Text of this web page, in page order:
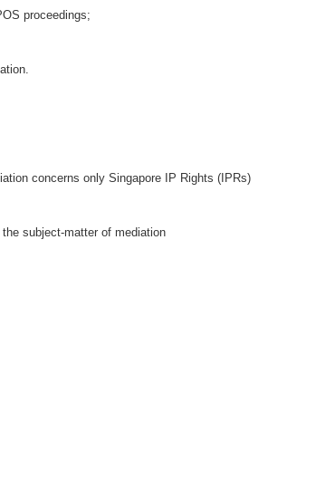
proceedings;
concerns only Singapore IP Rights (IPRs)
subject-matter of mediation